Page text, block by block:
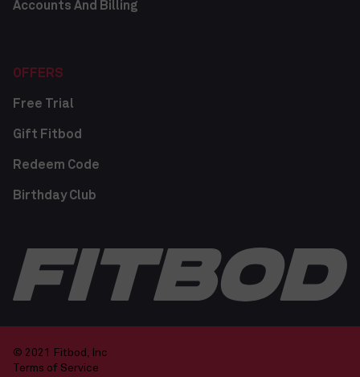
Accounts And Billing
OFFERS
Free Trial
Gift Fitbod
Redeem Code
Birthday Club
© 2021 Fitbod, Inc
Terms of Service